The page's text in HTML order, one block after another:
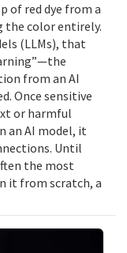
of red dye from a
color entirely.
(LLMs), that
from an AI
Once sensitive
or harmful
an AI model, it
Until
the most
it from scratch, a